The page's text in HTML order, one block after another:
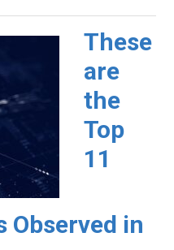
These
are
the
Top
11
Observed in